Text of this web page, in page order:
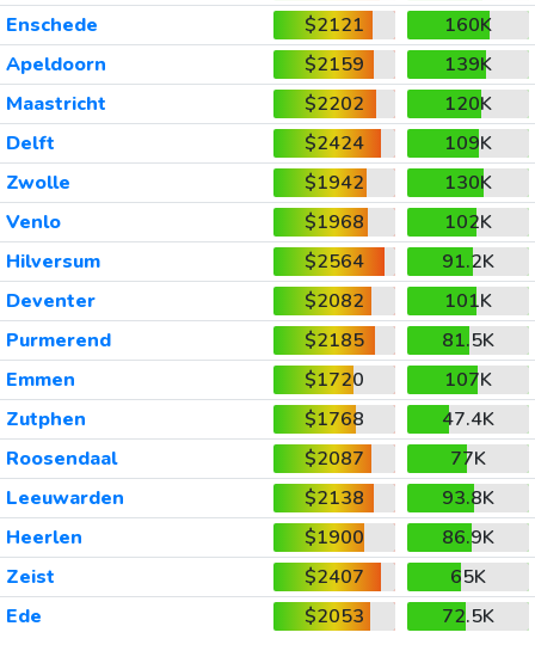
Enschede
$2121
160K
Apeldoorn
$2159
139K
Maastricht
$2202
120K
Delft
$2424
109K
Zwolle
$1942
130K
Venlo
$1968
102K
Hilversum
$2564
91.2K
Deventer
$2082
101K
Purmerend
$2185
81.5K
Emmen
$1720
107K
Zutphen
$1768
47.4K
Roosendaal
$2087
77K
Leeuwarden
$2138
93.8K
Heerlen
$1900
86.9K
Zeist
$2407
65K
Ede
$2053 72.5K